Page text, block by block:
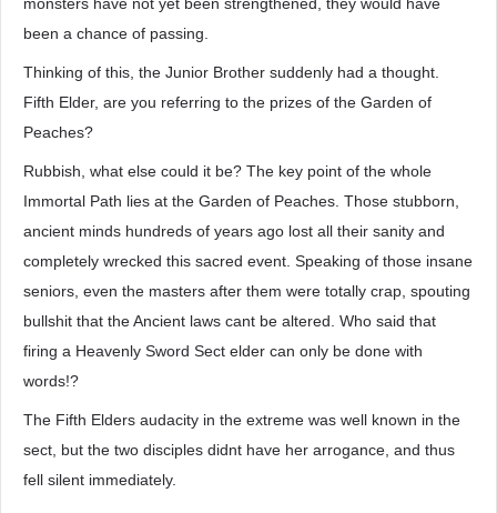
been a chance of passing.
Thinking of this, the Junior Brother suddenly had a thought.
Fifth Elder, are you referring to the prizes of the Garden of
Peaches?
Rubbish, what else could it be? The key point of the whole
Immortal Path lies at the Garden of Peaches. Those stubborn,
ancient minds hundreds of years ago lost all their sanity and
completely wrecked this sacred event. Speaking of those insane
seniors, even the masters after them were totally crap, spouting
bullshit that the Ancient laws cant be altered. Who said that
firing a Heavenly Sword Sect elder can only be done with
words!?
The Fifth Elders audacity in the extreme was well known in the
sect, but the two disciples didnt have her arrogance, and thus
fell silent immediately.